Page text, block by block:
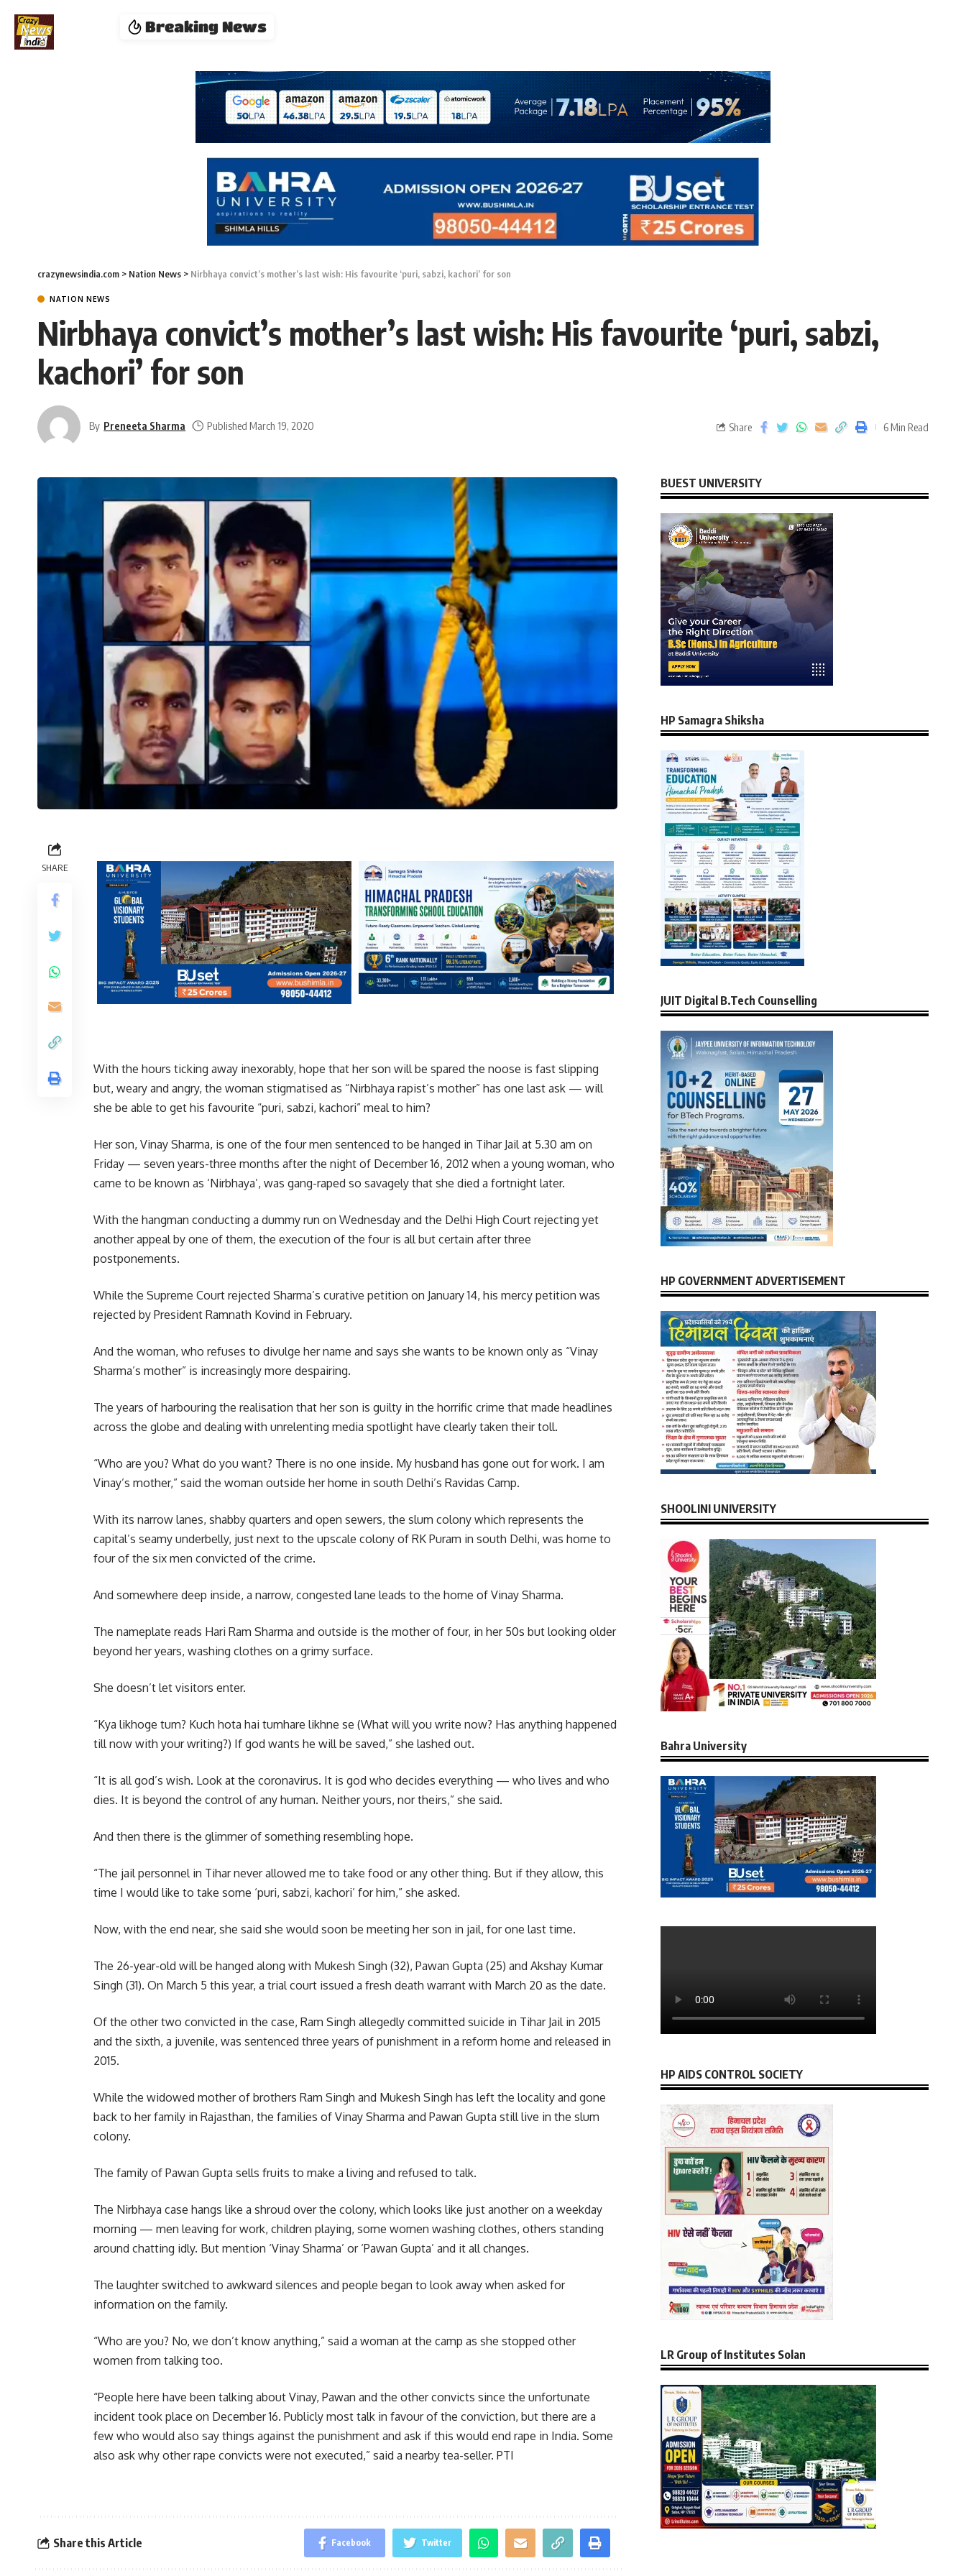
Breaking News
crazynewsindia.com > Nation News > Nirbhaya convict’s mother’s last wish: His favourite ‘puri, sabzi, kachori’ for son
NATION NEWS
Nirbhaya convict’s mother’s last wish: His favourite ‘puri, sabzi,
kachori’ for son
By Preneeta Sharma Published March 19, 2020 Share 6 Min Read
SHARE
With the hours ticking away inexorably, hope that her son will be spared the noose is fast slipping
but, weary and angry, the woman stigmatised as “Nirbhaya rapist’s mother” has one last ask — will
she be able to get his favourite “puri, sabzi, kachori” meal to him?
Her son, Vinay Sharma, is one of the four men sentenced to be hanged in Tihar Jail at 5.30 am on
Friday — seven years-three months after the night of December 16, 2012 when a young woman, who
came to be known as ‘Nirbhaya’, was gang-raped so savagely that she died a fortnight later.
With the hangman conducting a dummy run on Wednesday and the Delhi High Court rejecting yet
another appeal by one of them, the execution of the four is all but certain after three
postponements.
While the Supreme Court rejected Sharma’s curative petition on January 14, his mercy petition was
rejected by President Ramnath Kovind in February.
And the woman, who refuses to divulge her name and says she wants to be known only as “Vinay
Sharma’s mother” is increasingly more despairing.
The years of harbouring the realisation that her son is guilty in the horrific crime that made headlines
across the globe and dealing with unrelenting media spotlight have clearly taken their toll.
“Who are you? What do you want? There is no one inside. My husband has gone out for work. I am
Vinay’s mother,” said the woman outside her home in south Delhi’s Ravidas Camp.
With its narrow lanes, shabby quarters and open sewers, the slum colony which represents the
capital’s seamy underbelly, just next to the upscale colony of RK Puram in south Delhi, was home to
four of the six men convicted of the crime.
And somewhere deep inside, a narrow, congested lane leads to the home of Vinay Sharma.
The nameplate reads Hari Ram Sharma and outside is the mother of four, in her 50s but looking older
beyond her years, washing clothes on a grimy surface.
She doesn’t let visitors enter.
“Kya likhoge tum? Kuch hota hai tumhare likhne se (What will you write now? Has anything happened
till now with your writing?) If god wants he will be saved,” she lashed out.
“It is all god’s wish. Look at the coronavirus. It is god who decides everything — who lives and who
dies. It is beyond the control of any human. Neither yours, nor theirs,” she said.
And then there is the glimmer of something resembling hope.
“The jail personnel in Tihar never allowed me to take food or any other thing. But if they allow, this
time I would like to take some ‘puri, sabzi, kachori’ for him,” she asked.
Now, with the end near, she said she would soon be meeting her son in jail, for one last time.
The 26-year-old will be hanged along with Mukesh Singh (32), Pawan Gupta (25) and Akshay Kumar
Singh (31). On March 5 this year, a trial court issued a fresh death warrant with March 20 as the date.
Of the other two convicted in the case, Ram Singh allegedly committed suicide in Tihar Jail in 2015
and the sixth, a juvenile, was sentenced three years of punishment in a reform home and released in
2015.
While the widowed mother of brothers Ram Singh and Mukesh Singh has left the locality and gone
back to her family in Rajasthan, the families of Vinay Sharma and Pawan Gupta still live in the slum
colony.
The family of Pawan Gupta sells fruits to make a living and refused to talk.
The Nirbhaya case hangs like a shroud over the colony, which looks like just another on a weekday
morning — men leaving for work, children playing, some women washing clothes, others standing
around chatting idly. But mention ‘Vinay Sharma’ or ‘Pawan Gupta’ and it all changes.
The laughter switched to awkward silences and people began to look away when asked for
information on the family.
“Who are you? No, we don’t know anything,” said a woman at the camp as she stopped other
women from talking too.
“People here have been talking about Vinay, Pawan and the other convicts since the unfortunate
incident took place on December 16. Publicly most talk in favour of the conviction, but there are a
few who would also say things against the punishment and ask if this would end rape in India. Some
also ask why other rape convicts were not executed,” said a nearby tea-seller. PTI
Share this Article Facebook Twitter
BUEST UNIVERSITY
HP Samagra Shiksha
JUIT Digital B.Tech Counselling
HP GOVERNMENT ADVERTISEMENT
SHOOLINI UNIVERSITY
Bahra University
HP AIDS CONTROL SOCIETY
LR Group of Institutes Solan